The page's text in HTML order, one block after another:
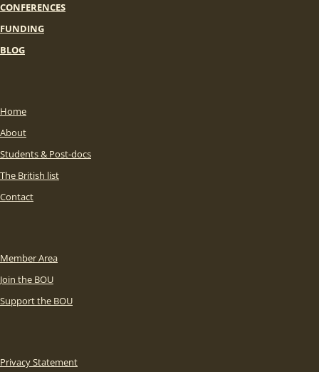
CONFERENCES
FUNDING
BLOG
Home
About
Students & Post-docs
The British list
Contact
Member Area
Join the BOU
Support the BOU
Privacy Statement